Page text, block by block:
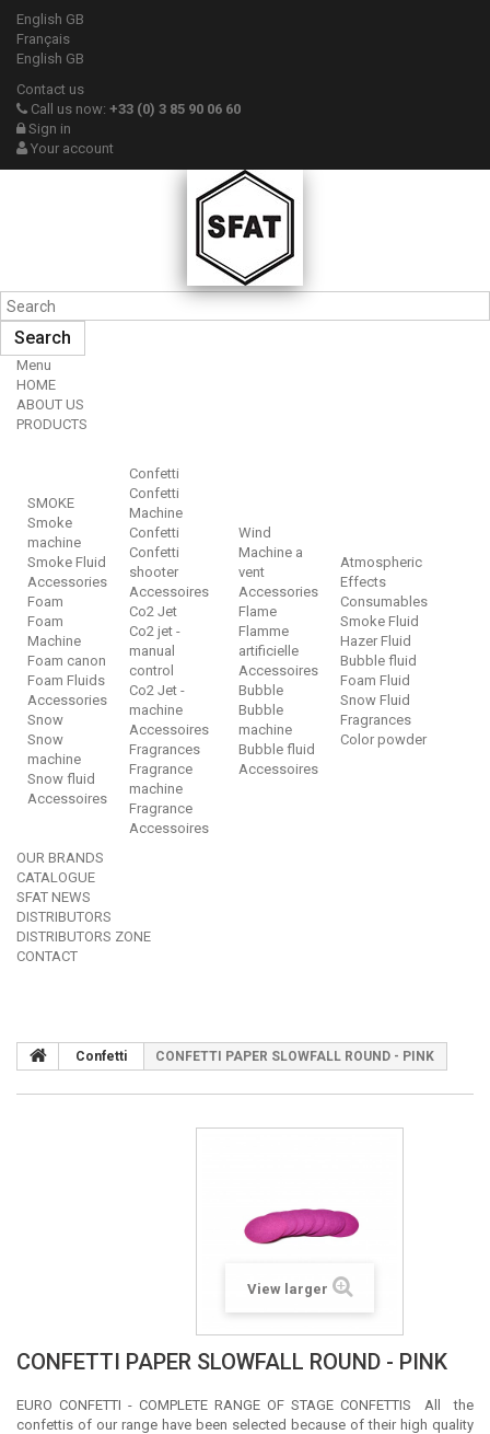
English GB
Français
English GB
Contact us
Call us now: +33 (0) 3 85 90 06 60
Sign in
Your account
Search
Menu
HOME
ABOUT US
PRODUCTS
SMOKE
Smoke
machine
Smoke Fluid
Accessories
Foam
Foam
Machine
Foam canon
Foam Fluids
Accessories
Snow
Snow
machine
Snow fluid
Accessoires
Confetti
Confetti
Machine
Confetti
Confetti
shooter
Accessoires
Co2 Jet
Co2 jet -
manual
control
Co2 Jet -
machine
Accessoires
Fragrances
Fragrance
machine
Fragrance
Accessoires
Wind
Machine a
vent
Accessories
Flame
Flamme
artificielle
Accessoires
Bubble
Bubble
machine
Bubble fluid
Accessoires
Atmospheric
Effects
Consumables
Smoke Fluid
Hazer Fluid
Bubble fluid
Foam Fluid
Snow Fluid
Fragrances
Color powder
OUR BRANDS
CATALOGUE
SFAT NEWS
DISTRIBUTORS
DISTRIBUTORS ZONE
CONTACT
Confetti CONFETTI PAPER SLOWFALL ROUND - PINK
View larger
CONFETTI PAPER SLOWFALL ROUND - PINK
EURO CONFETTI - COMPLETE RANGE OF STAGE CONFETTIS All the
confettis of our range have been selected because of their high quality